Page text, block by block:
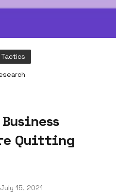
Quitting
July 15, 2021